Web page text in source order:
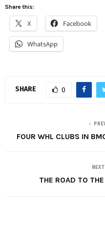
Share this:
X Facebook
WhatsApp
SHARE 0
FOUR WHL CLUBS IN
THE ROAD TO